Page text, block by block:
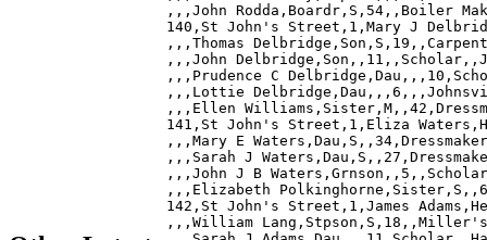
,,,John Rodda,Boardr,S,54,,Boiler
140,St John's Street,1,Mary J
,,,Thomas
,,,John
,,,Prudence C
,,,Lottie
,,,Ellen
141,St John's Street,1,Eliza
,,,Mary E
,,,Sarah J
,,,John J B
,,,Elizabeth
142,St John's Street,1,James
,,,William Lang,Stpson,S,18,,Miller's